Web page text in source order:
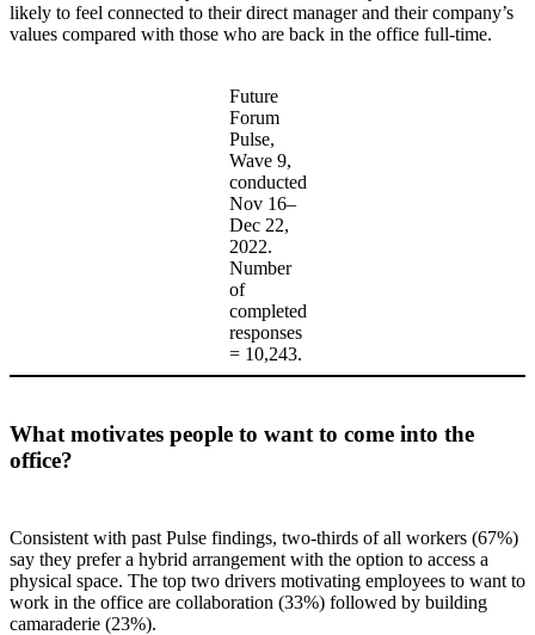
likely to feel connected to their direct manager and their company’s
values compared with those who are back in the office full-time.
Future
Forum
Pulse,
Wave 9,
conducted
Nov 16–
Dec 22,
2022.
Number
of
completed
responses
= 10,243.
What motivates people to want to come into the
office?
Consistent with past Pulse findings, two-thirds of all workers (67%)
say they prefer a hybrid arrangement with the option to access a
physical space. The top two drivers motivating employees to want to
work in the office are collaboration (33%) followed by building
camaraderie (23%).